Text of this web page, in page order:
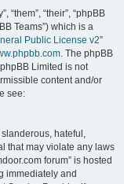
“them”, “their”, “phpBB
Teams”) which is a
Public License v2”
. The phpBB
Limited is not
content and/or
see:
hateful,
that may violate any laws
forum” is hosted
immediately and